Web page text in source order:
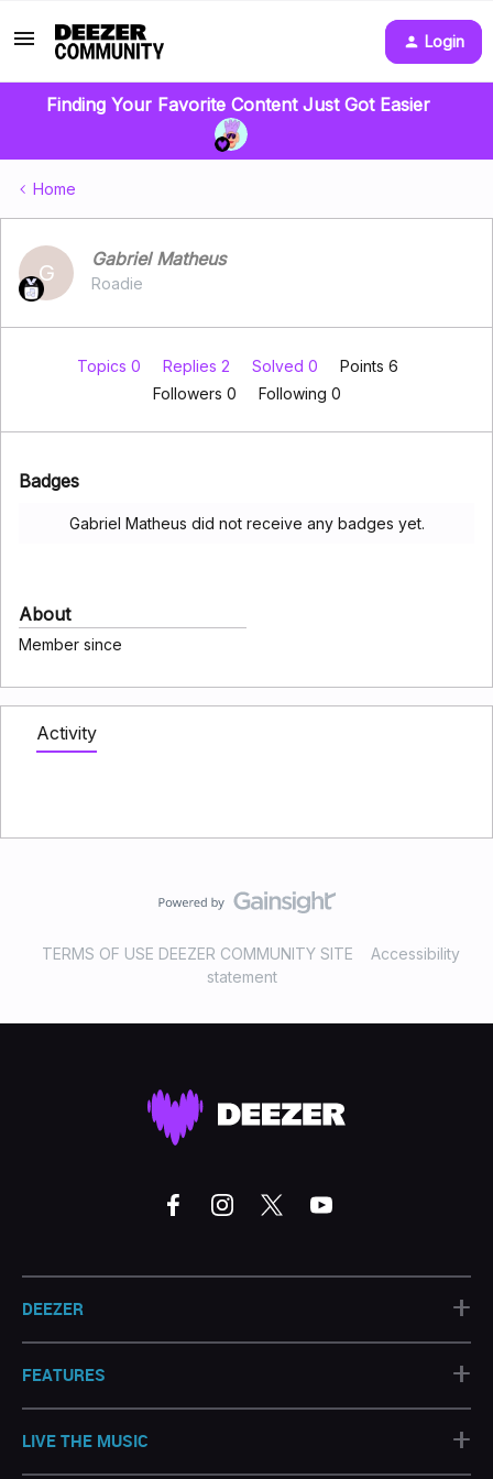
Login
Finding Your Favorite Content Just Got Easier
Home
G
Gabriel Matheus
Roadie
Topics 0 Replies 2 Solved 0
Points 6
Followers 0 Following 0
Badges
Gabriel Matheus did not receive any badges yet.
About
Member since
Activity
TERMS OF USE DEEZER COMMUNITY SITE
Accessibility
statement
DEEZER +
FEATURES +
LIVE THE MUSIC +